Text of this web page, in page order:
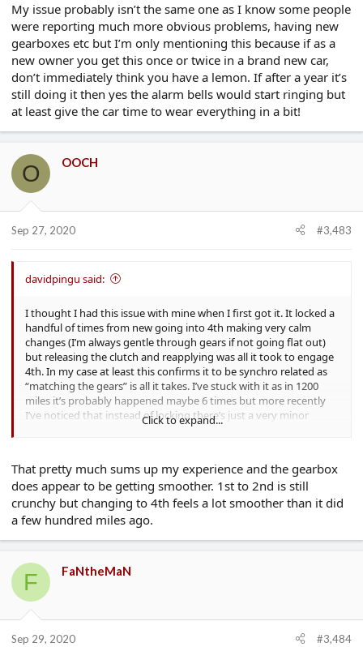
My issue probably isn’t the same one as I know some people
were reporting much more obvious problems, having new
gearboxes etc but I’m only mentioning this because if as a
new owner you get this once or twice in a brand new car,
don’t immediately think you have a lemon. If after a year it’s
still doing it then yes the alarm bells would start ringing but
at least give the car time to wear everything in a bit!
O OOCH
Sep 27, 2020 #3,483
davidpingu said:
I thought I had this issue with mine when I first got it. It locked a
handful of times from new going into 4th making very calm
changes (I’m always gentle through gears if not going flat out)
but releasing the clutch and reapplying was all it took to engage
4th. In my case at least this confirms it to be synchro related as
“matching the gears” is all it takes. I’ve stuck with it as in 1200
miles it’s probably happened maybe 6 times but more recently
I’ve noticed that instead of locking there’s just a very minor
abrasive feel sometimes when moving into 4th. Not a crunch,
It feels to me that the gear feel and change has improved with
use so I think it’s simply down to new components needing some
time to bed in.
My issue probably isn’t the same one as I know some people
gearboxes etc but I’m only mentioning this because if as a new
owner you get this once or twice in a brand new car, don’t
immediately think you have a lemon. If after a year it’s still doing
it then yes the alarm bells would start ringing but at least give
the car time to wear everything in a bit!
Click to expand...
That pretty much sums up my experience and the gearbox
does appear to be getting smoother. 1st to 2nd is still
crunchy but changing to 4th feels a lot smoother than it did
a few hundred miles ago.
F FaNtheMaN
Sep 29, 2020 #3,484